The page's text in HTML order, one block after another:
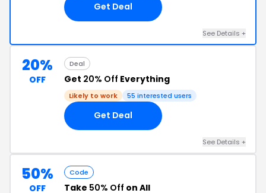
Get Deal
See Details +
20%
OFF
Deal
Get 20% Off Everything
Likely to work 55 interested users
Get Deal
See Details +
50%
OFF
Code
Take 50% Off on All